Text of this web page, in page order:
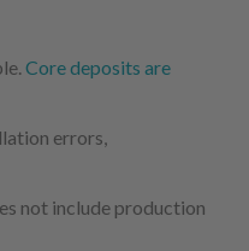
Core deposits are
errors,
not include production